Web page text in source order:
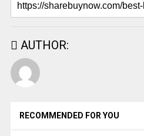
AUTHOR:
RECOMMENDED FOR YOU